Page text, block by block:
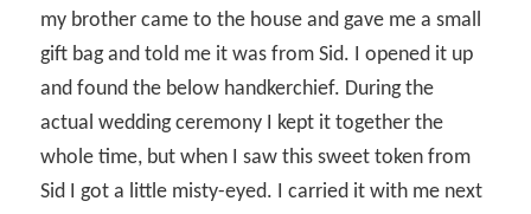
my brother came to the house and gave me a small
gift bag and told me it was from Sid. I opened it up
and found the below handkerchief. During the
actual wedding ceremony I kept it together the
whole time, but when I saw this sweet token from
Sid I got a little misty-eyed. I carried it with me next